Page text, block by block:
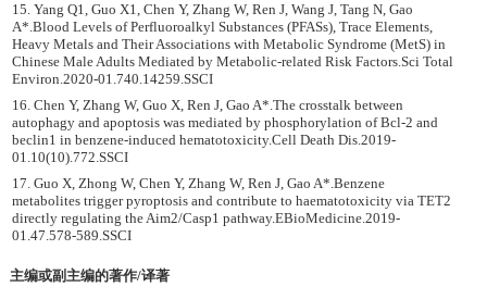
15. Yang Q1, Guo X1, Chen Y, Zhang W, Ren J, Wang J, Tang N, Gao
A*.Blood Levels of Perfluoroalkyl Substances (PFASs), Trace Elements,
Heavy Metals and Their Associations with Metabolic Syndrome (MetS) in
Chinese Male Adults Mediated by Metabolic-related Risk Factors.Sci Total
Environ.2020-01.740.14259.SSCI
16. Chen Y, Zhang W, Guo X, Ren J, Gao A*.The crosstalk between
autophagy and apoptosis was mediated by phosphorylation of Bcl-2 and
beclin1 in benzene-induced hematotoxicity.Cell Death Dis.2019-
01.10(10).772.SSCI
17. Guo X, Zhong W, Chen Y, Zhang W, Ren J, Gao A*.Benzene
metabolites trigger pyroptosis and contribute to haematotoxicity via TET2
directly regulating the Aim2/Casp1 pathway.EBioMedicine.2019-
01.47.578-589.SSCI
主编或副主编的著作/译著